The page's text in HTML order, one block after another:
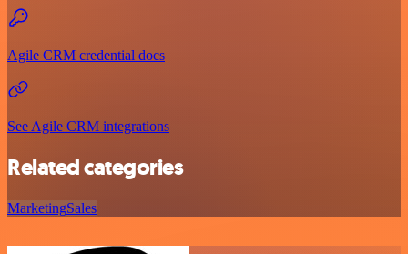
Agile CRM credential docs
See Agile CRM integrations
Related categories
MarketingSales